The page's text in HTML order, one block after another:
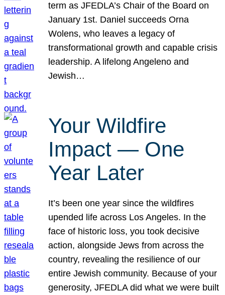
term as JFEDLA’s Chair of the Board on
January 1st. Daniel succeeds Orna
Wolens, who leaves a legacy of
transformational growth and capable crisis
leadership. A lifelong Angeleno and
Jewish…
Your Wildfire
Impact — One
Year Later
It’s been one year since the wildfires
upended life across Los Angeles. In the
face of historic loss, you took decisive
action, alongside Jews from across the
country, revealing the resilience of our
entire Jewish community. Because of your
generosity, JFEDLA did what we were built